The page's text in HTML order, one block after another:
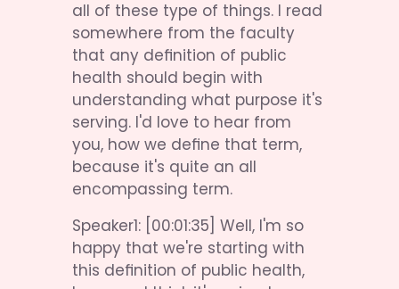
all of these type of things. I read
somewhere from the faculty
that any definition of public
health should begin with
understanding what purpose it's
serving. I'd love to hear from
you, how we define that term,
because it's quite an all
encompassing term.
Speaker1: [00:01:35] Well, I'm so
happy that we're starting with
this definition of public health,